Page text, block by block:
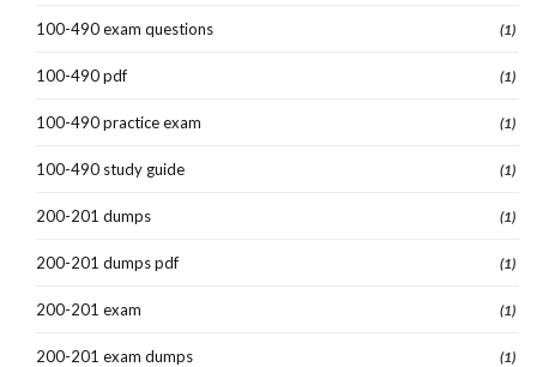
100-490 exam questions (1)
100-490 pdf (1)
100-490 practice exam (1)
100-490 study guide (1)
200-201 dumps (1)
200-201 dumps pdf (1)
200-201 exam (1)
200-201 exam dumps (1)